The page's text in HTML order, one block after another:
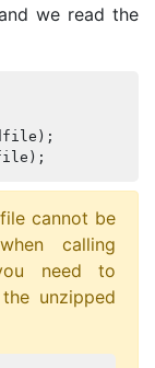
we read the
);
);
cannot be
calling
need to
unzipped